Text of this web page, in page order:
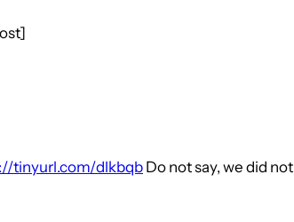
tinyurl.com/dlkbqb Do not say, we did not